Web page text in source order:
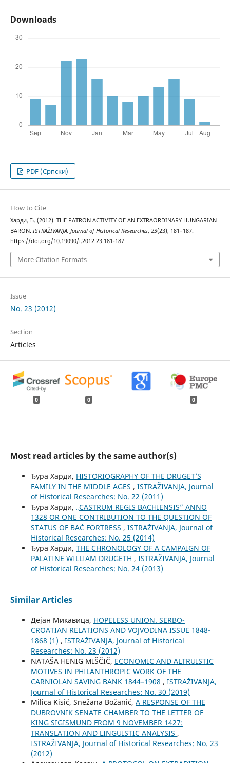
Downloads
PDF (Cрпски)
How to Cite
Харди, Ђ. (2012). THE PATRON ACTIVITY OF AN EXTRAORDINARY HUNGARIAN
BARON. ISTRAŽIVANJA, Јournal of Historical Researches, 23(23), 181–187.
https://doi.org/10.19090/i.2012.23.181-187
More Citation Formats
Issue
No. 23 (2012)
Section
Articles
0 0 0
Most read articles by the same author(s)
Ђура Харди, HISTORIOGRAPHY OF THE DRUGET’S
FAMILY IN THE MIDDLE AGES , ISTRAŽIVANJA, Јournal
of Historical Researches: No. 22 (2011)
Ђура Харди, „CASTRUM REGIS BACHIENSIS” ANNO
1328 OR ONE CONTRIBUTION TO THE QUESTION OF
STATUS OF BAČ FORTRESS , ISTRAŽIVANJA, Јournal of
Historical Researches: No. 25 (2014)
Ђура Харди, THE CHRONOLOGY OF A CAMPAIGN OF
PALATINE WILLIAM DRUGETH , ISTRAŽIVANJA, Јournal
of Historical Researches: No. 24 (2013)
Similar Articles
Дејан Микавица, HOPELESS UNION. SERBO-
CROATIAN RELATIONS AND VOJVODINA ISSUE 1848-
1868 (1) , ISTRAŽIVANJA, Јournal of Historical
Researches: No. 23 (2012)
NATAŠA HENIG MIŠČIČ, ECONOMIC AND ALTRUISTIC
MOTIVES IN PHILANTHROPIC WORK OF THE
CARNIOLAN SAVING BANK 1844–1908 , ISTRAŽIVANJA,
Јournal of Historical Researches: No. 30 (2019)
Milica Kisić, Snežana Božanić, A RESPONSE OF THE
DUBROVNIK SENATE CHAMBER TO THE LETTER OF
KING SIGISMUND FROM 9 NOVEMBER 1427:
TRANSLATION AND LINGUISTIC ANALYSIS ,
ISTRAŽIVANJA, Јournal of Historical Researches: No. 23
(2012)